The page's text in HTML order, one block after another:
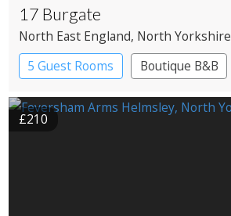
17 Burgate
North East England, North Yorkshire
5 Guest Rooms
Boutique B&B
£210